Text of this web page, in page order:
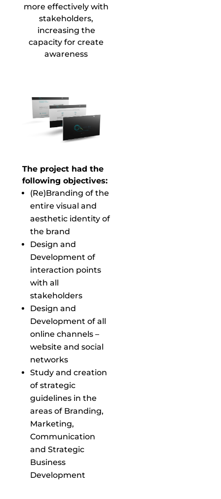
more effectively with
stakeholders,
increasing the
capacity for create
awareness
The project had the
following objectives:
(Re)Branding of the
entire visual and
aesthetic identity of
the brand
Design and
Development of
interaction points
with all
stakeholders
Design and
Development of all
online channels –
website and social
networks
Study and creation
of strategic
guidelines in the
areas of Branding,
Marketing,
Communication
and Strategic
Business
Development